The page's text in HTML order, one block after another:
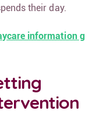
their day.
information g